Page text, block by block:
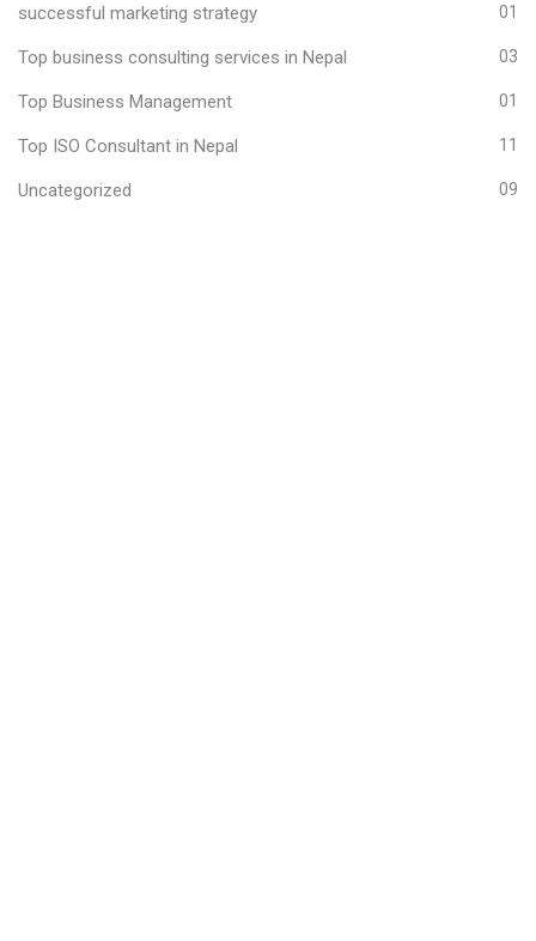
successful marketing strategy 01
Top business consulting services in Nepal 03
Top Business Management 01
Top ISO Consultant in Nepal 11
Uncategorized 09